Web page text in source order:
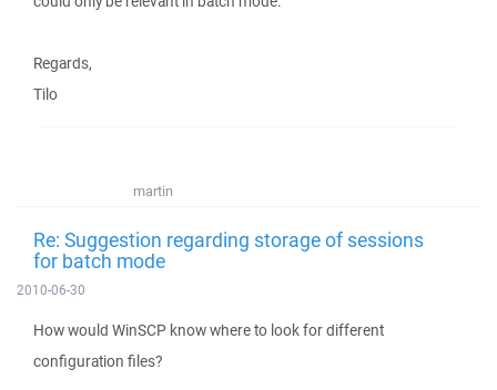
Regards,
Tilo
martin
Re: Suggestion regarding storage of sessions
for batch mode
2010-06-30
How would WinSCP know where to look for different
configuration files?